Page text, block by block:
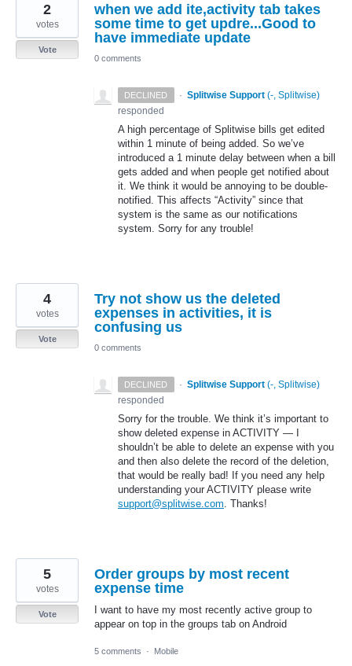
when we add ite,activity tab takes
some time to get updre...Good to
have immediate update
2
votes
Vote
0 comments
DECLINED · Splitwise Support (-, Splitwise)
responded
A high percentage of Splitwise bills get edited
within 1 minute of being added. So we’ve
introduced a 1 minute delay between when a bill
gets added and when people get notified about
it. We think it would be annoying to be double-
notified. This affects “Activity” since that
system is the same as our notifications
system. Sorry for any trouble!
Try not show us the deleted
expenses in activities, it is
confusing us
4
votes
Vote
0 comments
DECLINED · Splitwise Support (-, Splitwise)
responded
Sorry for the trouble. We think it’s important to
show deleted expense in ACTIVITY — I
shouldn’t be able to delete an expense with you
and then also delete the record of the deletion,
that would be really bad! If you need any help
understanding your ACTIVITY please write
support@splitwise.com . Thanks!
Order groups by most recent
expense time
I want to have my most recently active group to
appear on top in the groups tab on Android
5
votes
Vote
5 comments · Mobile